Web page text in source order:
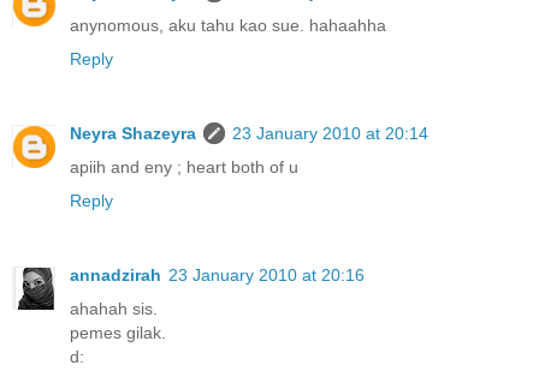
anynomous, aku tahu kao sue. hahaahha
Reply
Neyra Shazeyra
23 January 2010 at 20:14
apiih and eny ; heart both of u
Reply
annadzirah 23 January 2010 at 20:16
ahahah sis.
pemes gilak.
d: